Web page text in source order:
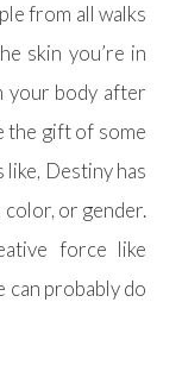
from all walks
skin you’re in
your body after
the gift of some
like, Destiny has
color, or gender.
force like
can probably do